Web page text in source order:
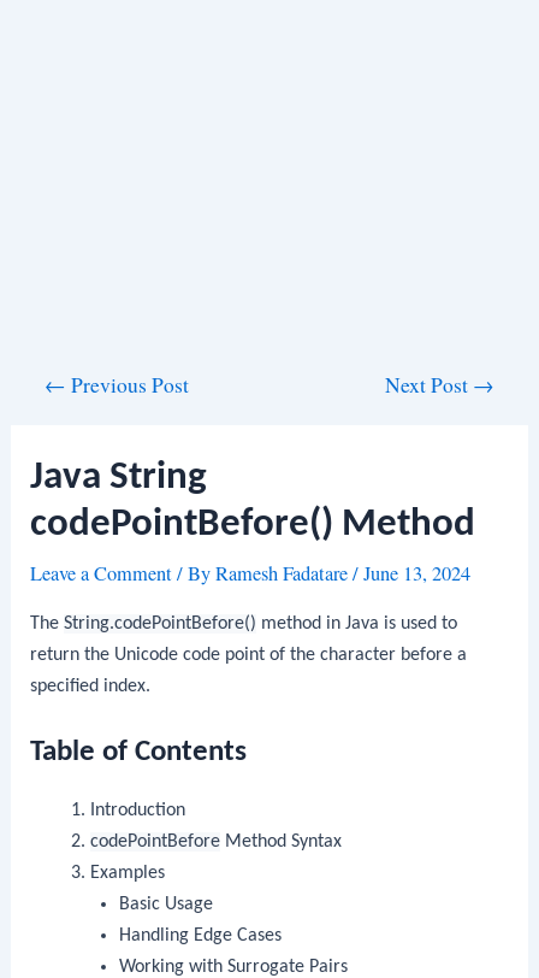
← Previous Post Next Post →
Java String
codePointBefore() Method
Leave a Comment/ ByRamesh Fadatare/June 13, 2024
TheString.codePointBefore() method in Java is used to
return the Unicode code point of the character before a
specified index.
Table of Contents
Introduction
codePointBeforeMethod Syntax
Examples
Basic Usage
Handling Edge Cases
Working with Surrogate Pairs